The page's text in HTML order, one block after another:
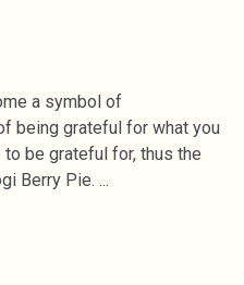
a symbol of
being grateful for what you
be grateful for, thus the
Berry Pie.